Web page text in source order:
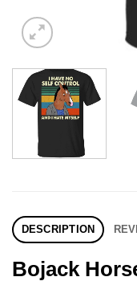
DESCRIPTION
Bojack